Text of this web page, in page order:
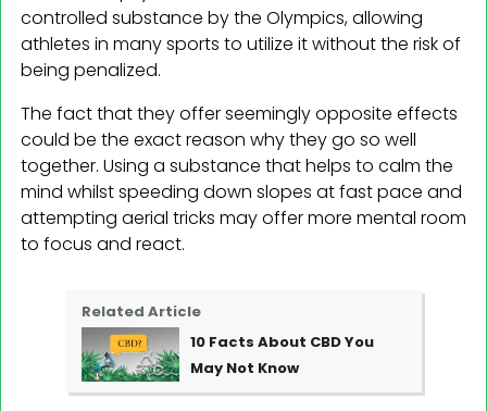
controlled substance by the Olympics, allowing
athletes in many sports to utilize it without the risk of
being penalized.
The fact that they offer seemingly opposite effects
could be the exact reason why they go so well
together. Using a substance that helps to calm the
mind whilst speeding down slopes at fast pace and
attempting aerial tricks may offer more mental room
to focus and react.
Related Article
10 Facts About CBD You
May Not Know